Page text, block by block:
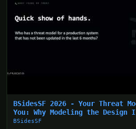
BSidesSF 2026 - Your Threat
You: Why Modeling the
Abasi)
BSidesSF